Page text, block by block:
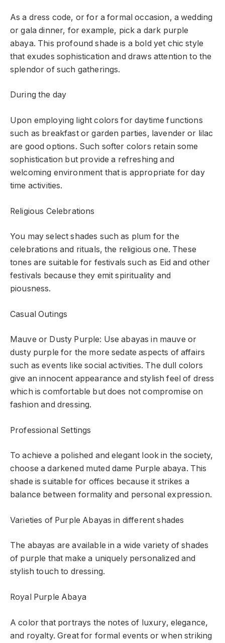
As a dress code, or for a formal occasion, a wedding
or gala dinner, for example, pick a dark purple
abaya. This profound shade is a bold yet chic style
that exudes sophistication and draws attention to the
splendor of such gatherings.
During the day
Upon employing light colors for daytime functions
such as breakfast or garden parties, lavender or lilac
are good options. Such softer colors retain some
sophistication but provide a refreshing and
welcoming environment that is appropriate for day
time activities.
Religious Celebrations
You may select shades such as plum for the
celebrations and rituals, the religious one. These
tones are suitable for festivals such as Eid and other
festivals because they emit spirituality and
piousness.
Casual Outings
Mauve or Dusty Purple: Use abayas in mauve or
dusty purple for the more sedate aspects of affairs
such as events like social activities. The dull colors
give an innocent appearance and stylish feel of dress
which is comfortable but does not compromise on
fashion and dressing.
Professional Settings
To achieve a polished and elegant look in the society,
choose a darkened muted dame Purple abaya. This
shade is suitable for offices because it strikes a
balance between formality and personal expression.
Varieties of Purple Abayas in different shades
The abayas are available in a wide variety of shades
of purple that make a uniquely personalized and
stylish touch to dressing.
Royal Purple Abaya
A color that portrays the notes of luxury, elegance,
and royalty. Great for formal events or when striking